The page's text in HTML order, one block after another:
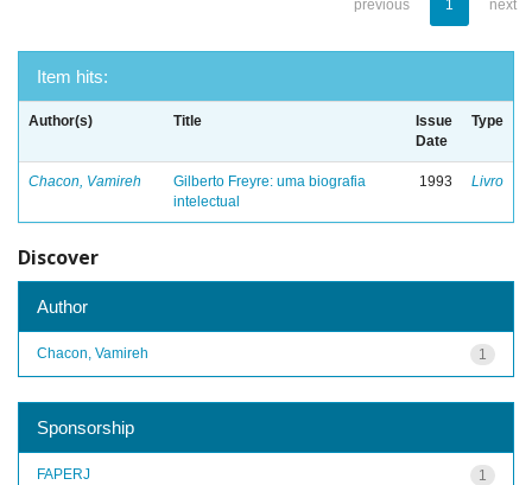
previous 1 next
Item hits:
Author(s) Title
Issue
Date
Type
Chacon, Vamireh
Gilberto Freyre: uma biografia
intelectual
1993 Livro
Discover
Author
1
Chacon, Vamireh
Sponsorship
1
FAPERJ